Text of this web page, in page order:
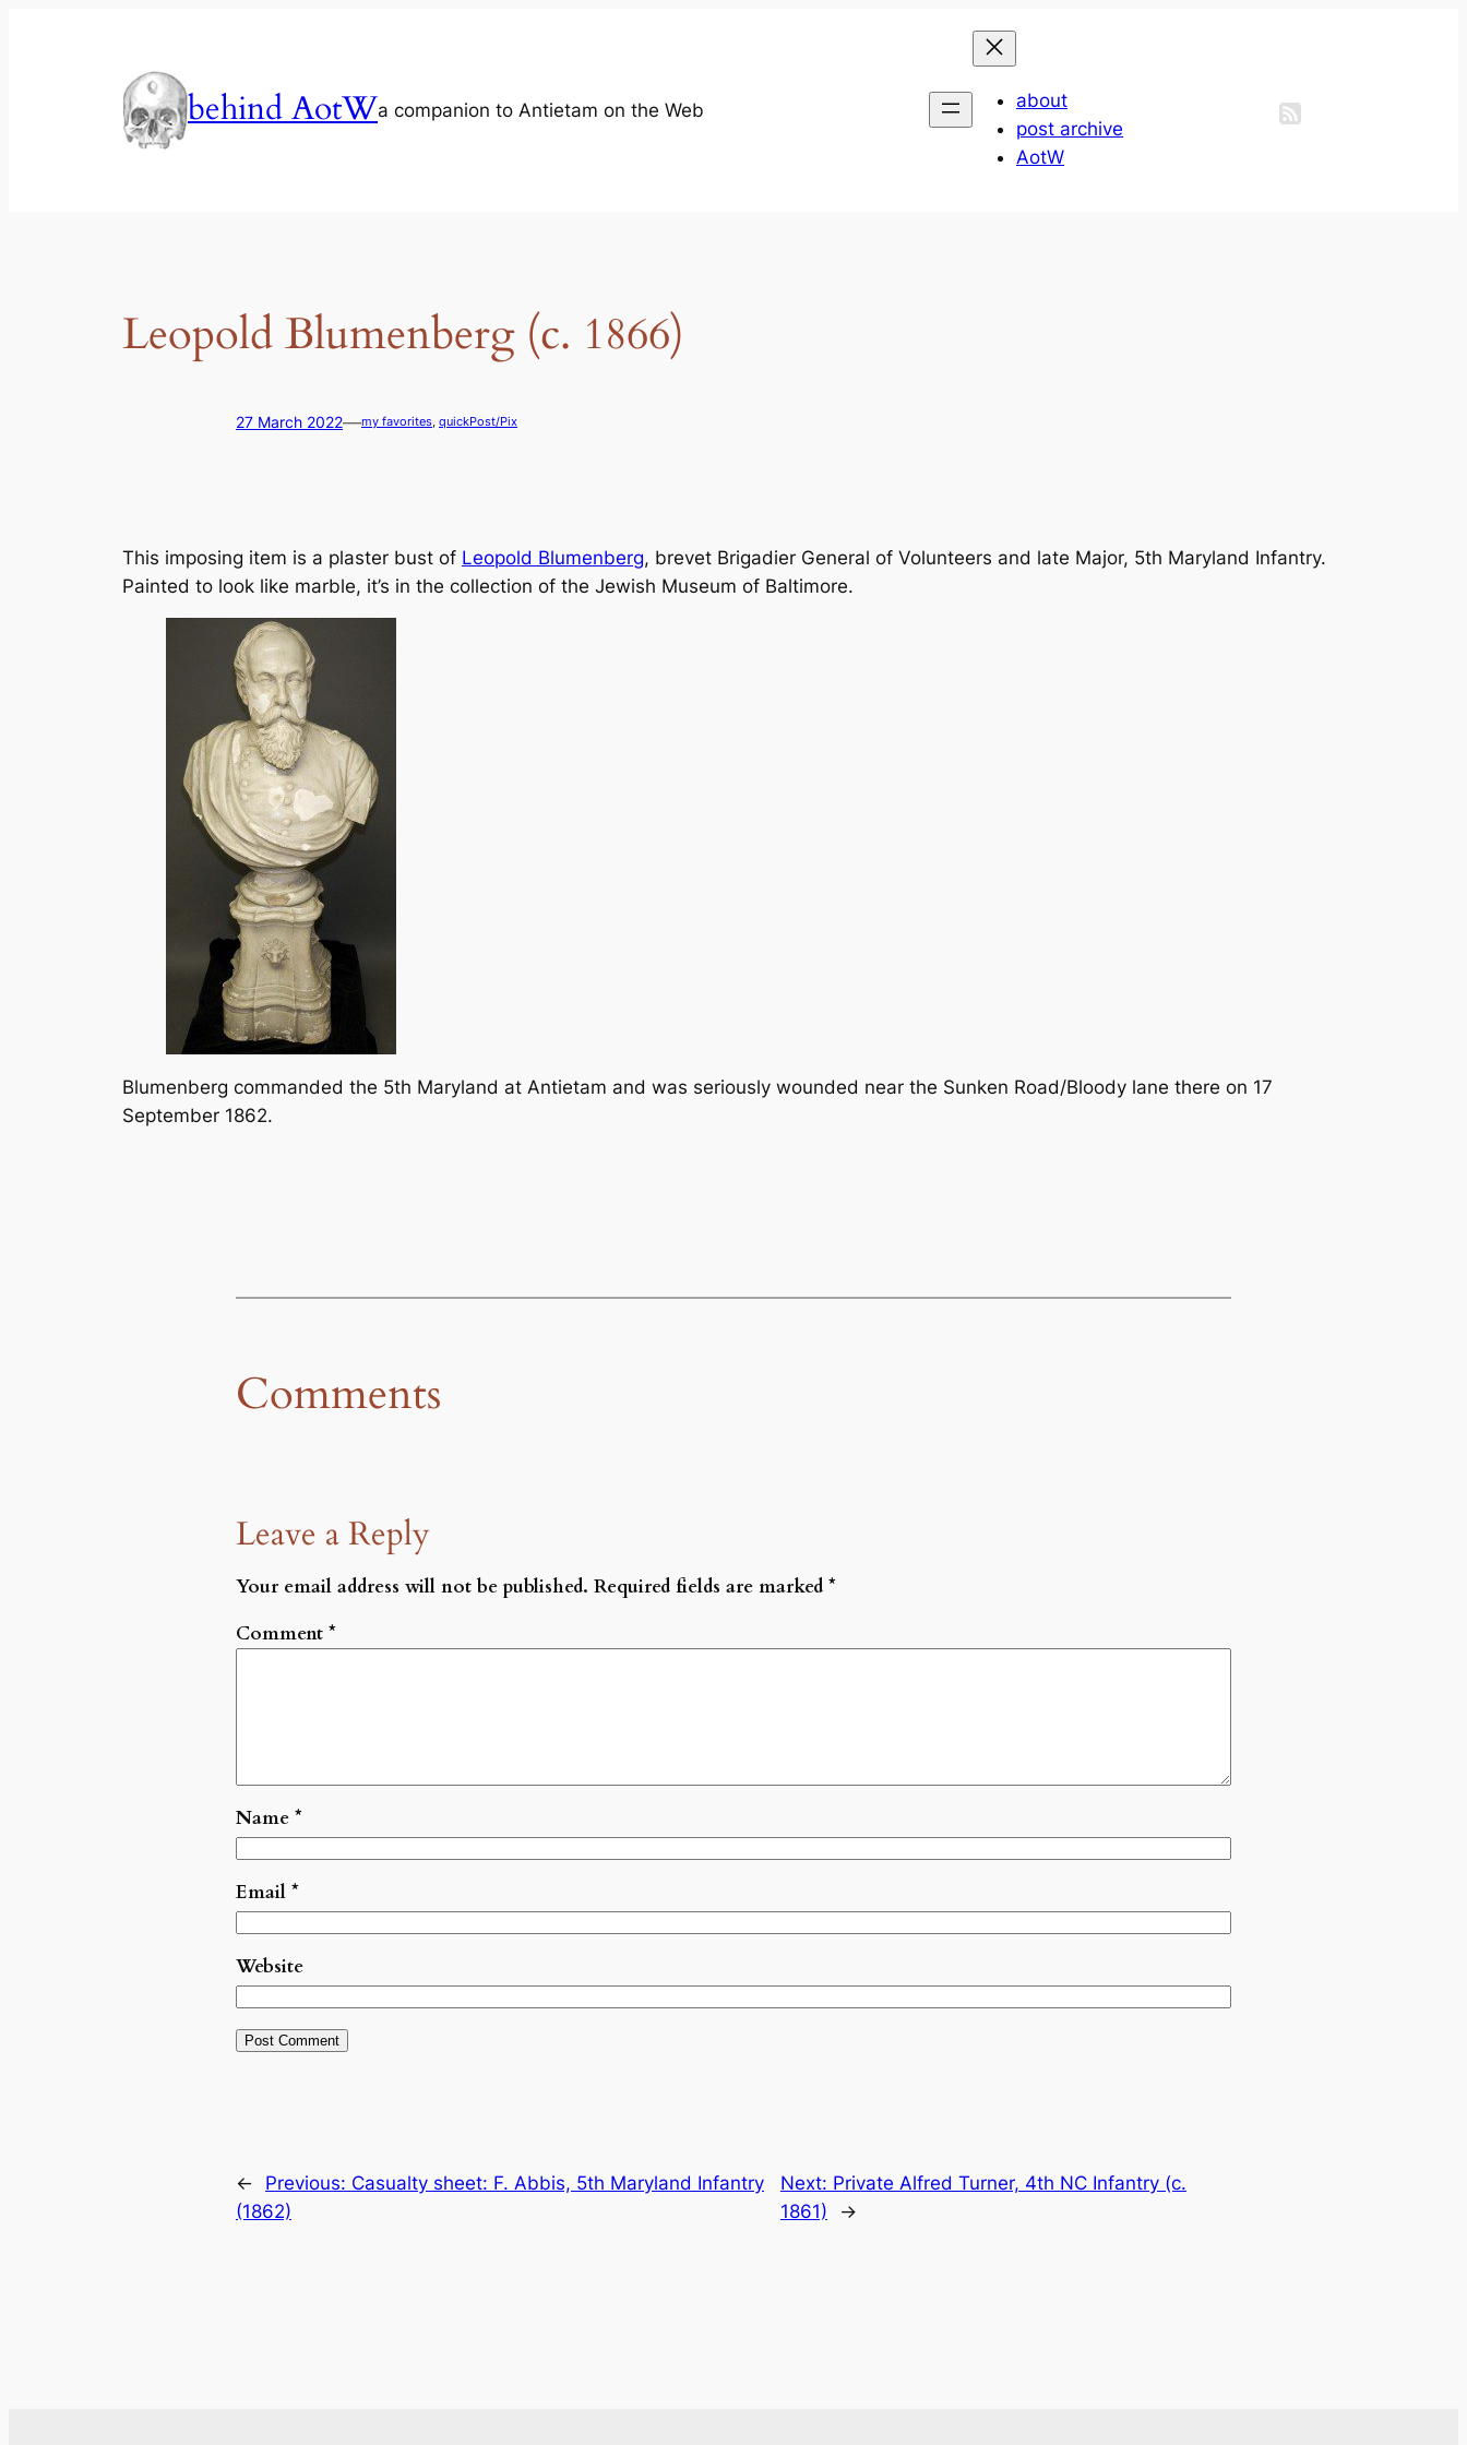
behind AotWa companion to Antietam on the Web
about
post archive
AotW
Leopold Blumenberg (c. 1866)
27 March 2022—my favorites, quickPost/Pix
This imposing item is a plaster bust of Leopold Blumenberg, brevet Brigadier General of Volunteers and late Major, 5th Maryland Infantry.
Painted to look like marble, it’s in the collection of the Jewish Museum of Baltimore.
Blumenberg commanded the 5th Maryland at Antietam and was seriously wounded near the Sunken Road/Bloody lane there on 17
September 1862.
Comments
Leave a Reply
Your email address will not be published. Required fields are marked *
Comment *
Name *
Email *
Website
← Previous: Casualty sheet: F. Abbis, 5th Maryland Infantry
(1862)
Next: Private Alfred Turner, 4th NC Infantry (c.
1861)
→